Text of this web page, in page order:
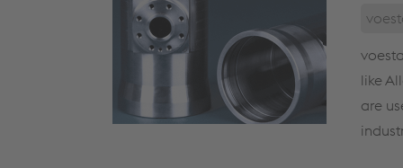
like
are